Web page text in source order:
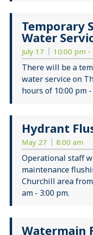
Temporary
Water
July 17 10:00 pm -
There will be a
water service on
hours of 10:00 pm -
Hydrant
May 27 8:00 am
Operational staff
maintenance
Churchill area
am - 3:00 pm.
Watermain